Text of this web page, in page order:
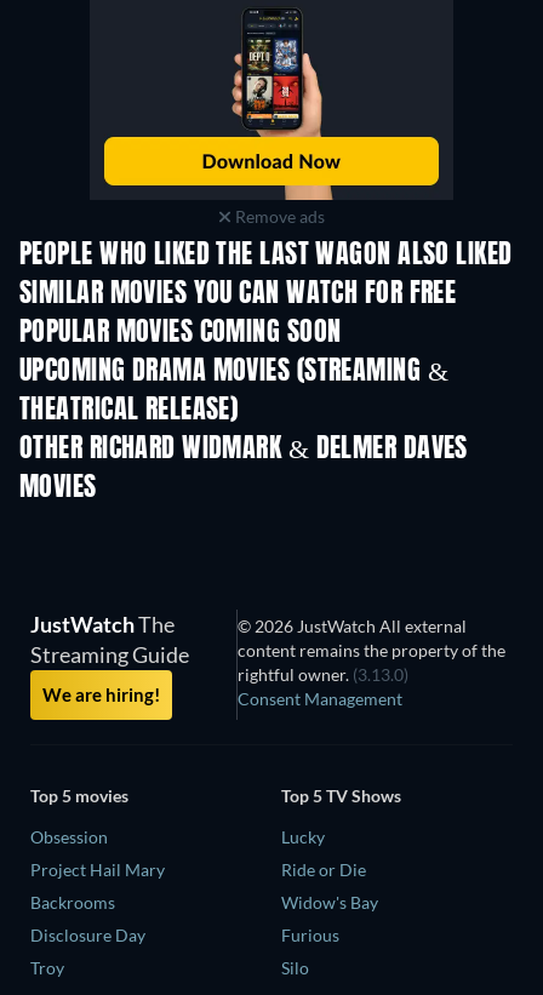
Remove ads
PEOPLE WHO LIKED THE LAST WAGON ALSO LIKED
TV
SIMILAR MOVIES YOU CAN WATCH FOR FREE
POPULAR MOVIES COMING SOON
UPCOMING DRAMA MOVIES (STREAMING &
THEATRICAL RELEASE)
OTHER RICHARD WIDMARK & DELMER DAVES
MOVIES
JustWatchThe
Streaming Guide
We are hiring!
© 2026 JustWatch All external
content remains the property of the
rightful owner. (3.13.0)
Consent Management
Top 5 movies
Obsession
Project Hail Mary
Backrooms
Disclosure Day
Troy
Top 5 TV Shows
Lucky
Ride or Die
Widow's Bay
Furious
Silo